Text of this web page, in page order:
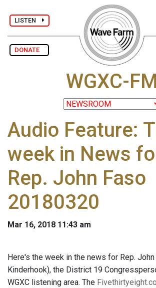
LISTEN
DONATE
WGXC-FM
Audio Feature:
week in News
Rep. John Faso
20180320
Mar 16, 2018 11:43 am
Here's the week in the news for Rep.
Kinderhook), the District 19
WGXC listening area. The